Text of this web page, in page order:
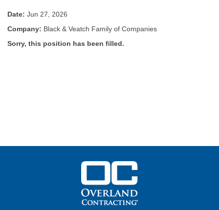
Date: Jun 27, 2026
Company: Black & Veatch Family of Companies
Sorry, this position has been filled.